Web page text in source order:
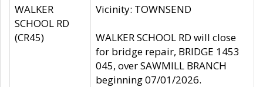
WALKER
SCHOOL RD
(CR45)
Vicinity: TOWNSEND
WALKER SCHOOL RD will close
for bridge repair, BRIDGE 1453
045, over SAWMILL BRANCH
beginning 07/01/2026.